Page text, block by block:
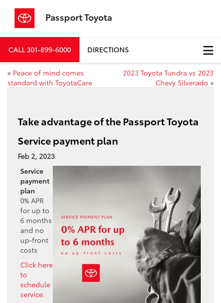
Passport Toyota
CALL301-899-6000 DIRECTIONS
« Peace of mind comes
standard with ToyotaCare
2023 Toyota Tundra vs 2023
Chevy Silverado »
Take advantage of the Passport Toyota
Service payment plan
Feb 2, 2023
Service
payment
plan
0% APR
for up to
6 months
and no
up-front
costs
Click here
to
schedule
service.